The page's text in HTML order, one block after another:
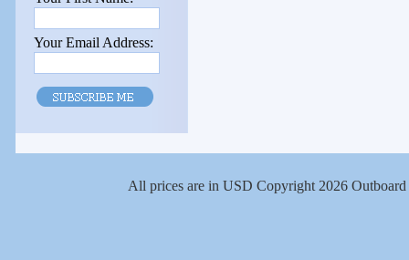
Your Email Address:
All prices are in USD Copyright 2026